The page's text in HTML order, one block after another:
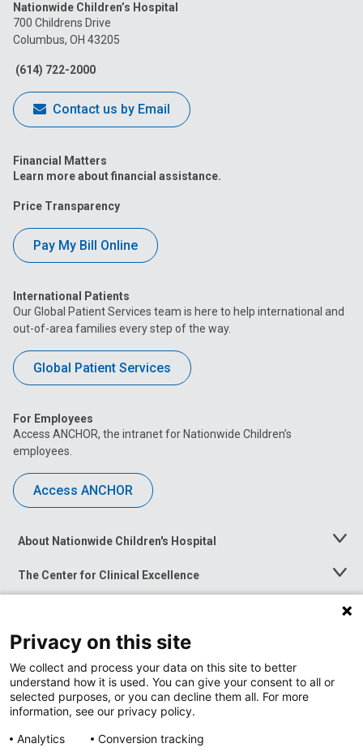
on
Facebook
on
on
Nationwide Children’s Hospital
700 Childrens Drive
Columbus, OH 43205
(614) 722-2000
Contact us by Email
Financial Matters
Learn more about financial assistance.
Price Transparency
Pay My Bill Online
International Patients
Our Global Patient Services team is here to help international and
out-of-area families every step of the way.
Global Patient Services
For Employees
Access ANCHOR, the intranet for Nationwide Children’s
employees.
Access ANCHOR
About Nationwide Children's Hospital
Toggle
The Center for Clinical Excellence
Toggle
Menu
Toggle
News at Nationwide Children's
Privacy on this site
We collect and process your data on this site to better
understand how it is used. You can give your consent to all or
selected purposes, or you can decline them all. For more
information, see our privacy policy.
Analytics
Conversion tracking